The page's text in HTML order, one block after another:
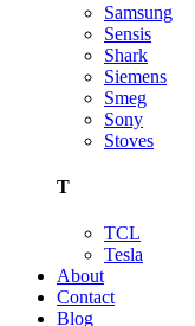
Samsung
Sensis
Shark
Siemens
Smeg
Sony
Stoves
T
TCL
Tesla
About
Contact
Blog